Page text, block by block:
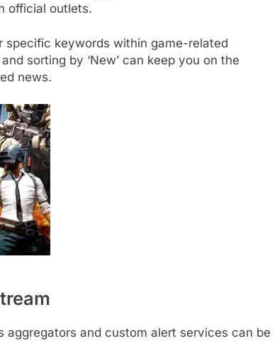
official outlets.
specific keywords within game-related
sorting by ‘New’ can keep you on the
news.
aggregators and custom alert services can be